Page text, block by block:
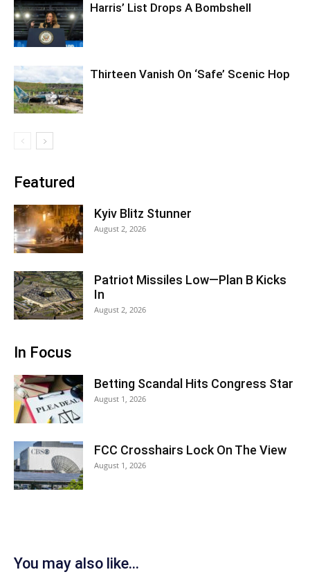
Harris’ List Drops A Bombshell
Thirteen Vanish On ‘Safe’ Scenic Hop
Featured
Kyiv Blitz Stunner
August 2, 2026
Patriot Missiles Low—Plan B Kicks
In
August 2, 2026
In Focus
Betting Scandal Hits Congress Star
August 1, 2026
FCC Crosshairs Lock On The View
August 1, 2026
You may also like...